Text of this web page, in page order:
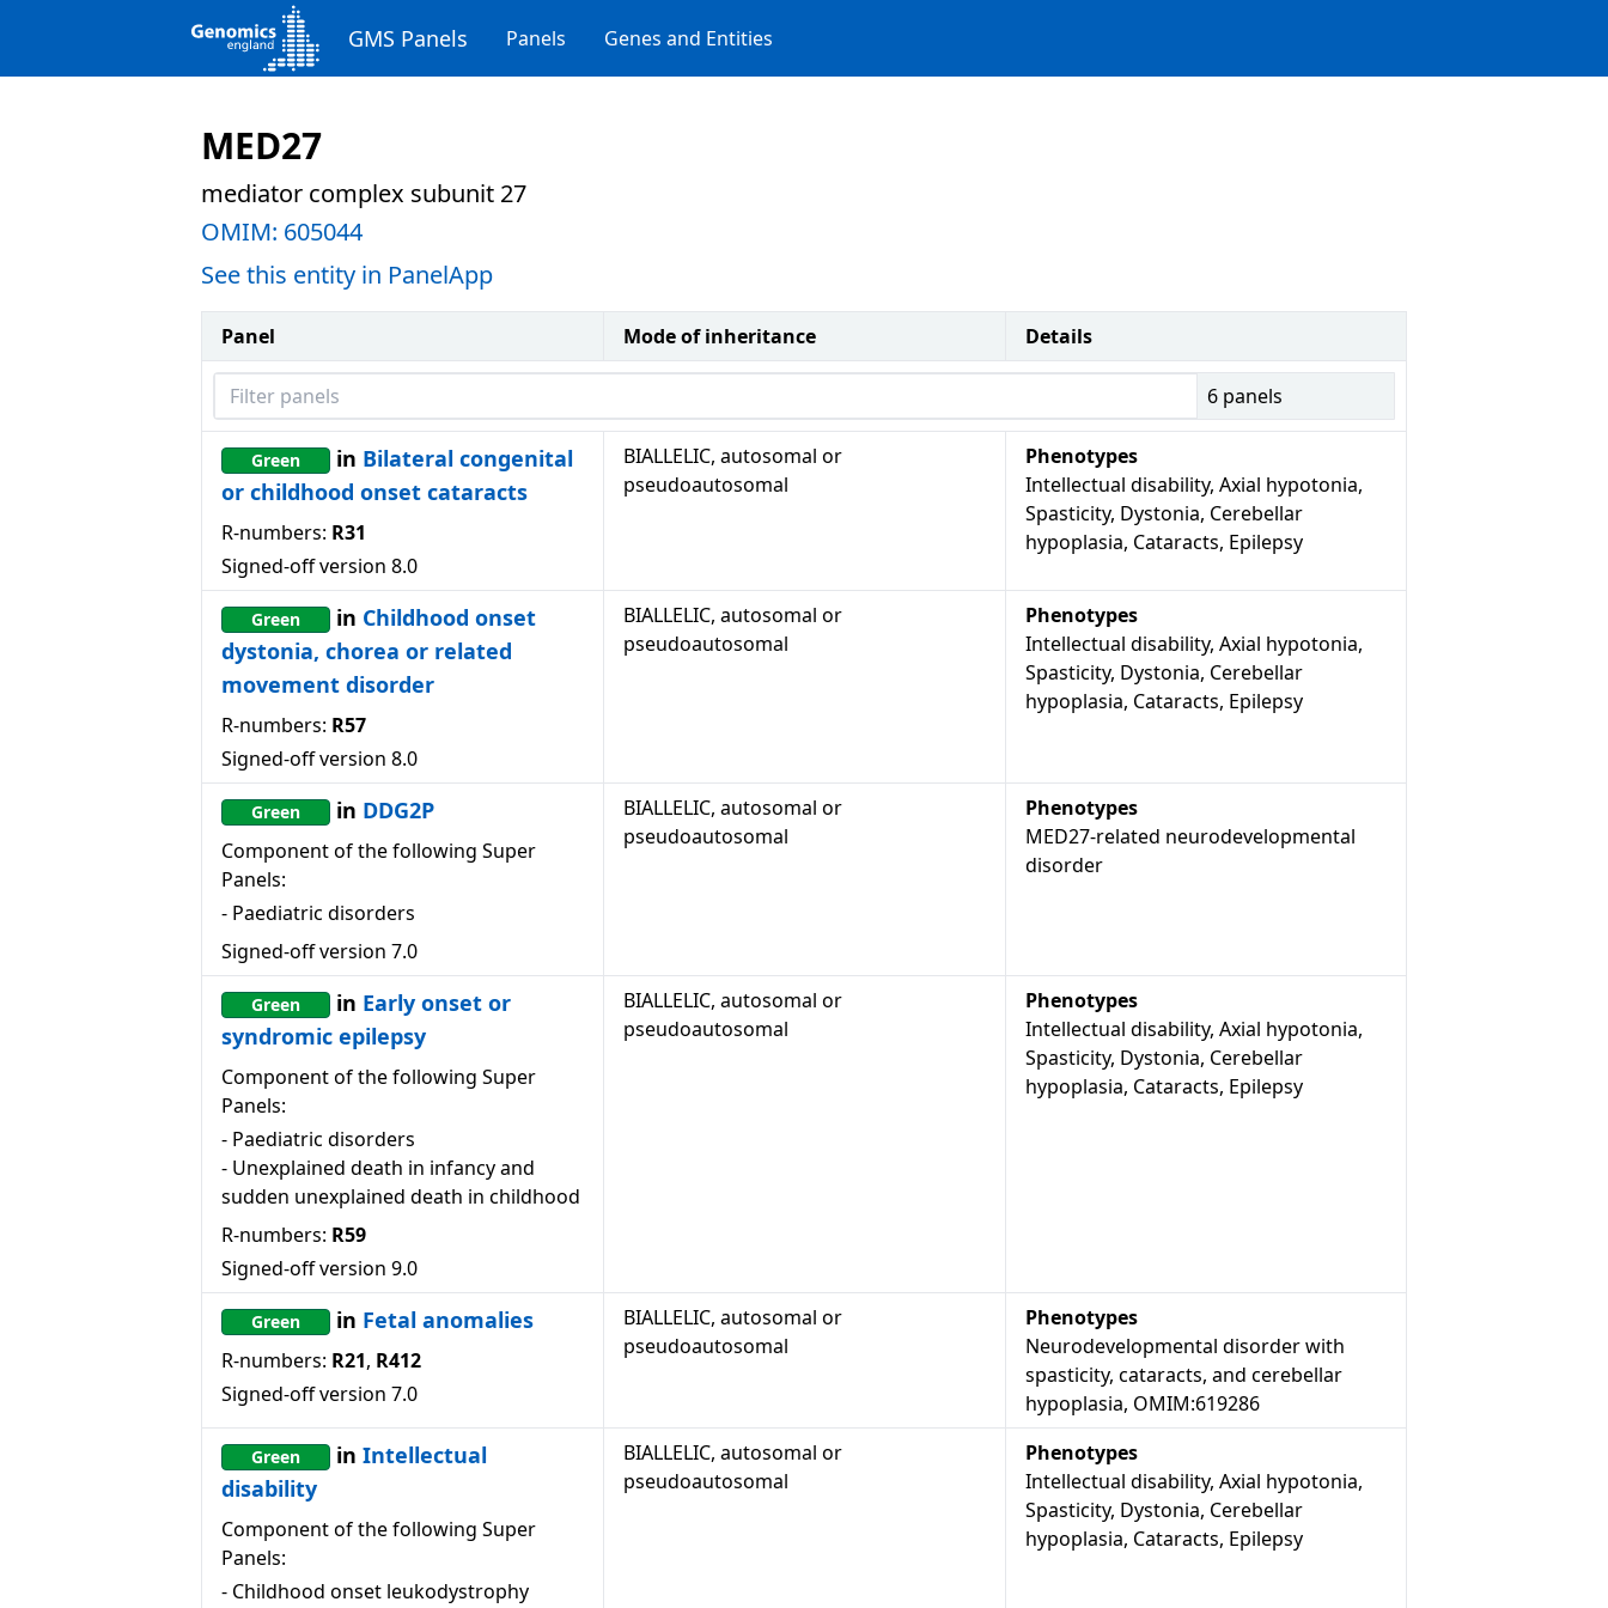
GMS Panels Panels Genes and Entities
MED27
mediator complex subunit 27
OMIM: 605044
See this entity in PanelApp
Panel Mode of inheritance
Details
Filter panels
6 panels
Green in Bilateral congenital
or childhood onset cataracts
R-numbers: R31
Signed-off version 8.0
BIALLELIC, autosomal or
pseudoautosomal
Phenotypes
Intellectual disability, Axial hypotonia,
Spasticity, Dystonia, Cerebellar
hypoplasia, Cataracts, Epilepsy
Green in Childhood onset
dystonia, chorea or related
movement disorder
R-numbers: R57
Signed-off version 8.0
BIALLELIC, autosomal or
pseudoautosomal
Phenotypes
Intellectual disability, Axial hypotonia,
Spasticity, Dystonia, Cerebellar
hypoplasia, Cataracts, Epilepsy
Green in DDG2P
Component of the following Super
Panels:
- Paediatric disorders
Signed-off version 7.0
BIALLELIC, autosomal or
pseudoautosomal
Phenotypes
MED27-related neurodevelopmental
disorder
Green in Early onset or
syndromic epilepsy
Component of the following Super
Panels:
- Paediatric disorders
- Unexplained death in infancy and
sudden unexplained death in childhood
R-numbers: R59
Signed-off version 9.0
BIALLELIC, autosomal or
pseudoautosomal
Phenotypes
Intellectual disability, Axial hypotonia,
Spasticity, Dystonia, Cerebellar
hypoplasia, Cataracts, Epilepsy
Green in Fetal anomalies
R-numbers: R21, R412
Signed-off version 7.0
BIALLELIC, autosomal or
pseudoautosomal
Phenotypes
Neurodevelopmental disorder with
spasticity, cataracts, and cerebellar
hypoplasia, OMIM:619286
Green in Intellectual
disability
Component of the following Super
Panels:
- Childhood onset leukodystrophy
BIALLELIC, autosomal or
pseudoautosomal
Phenotypes
Intellectual disability, Axial hypotonia,
Spasticity, Dystonia, Cerebellar
hypoplasia, Cataracts, Epilepsy